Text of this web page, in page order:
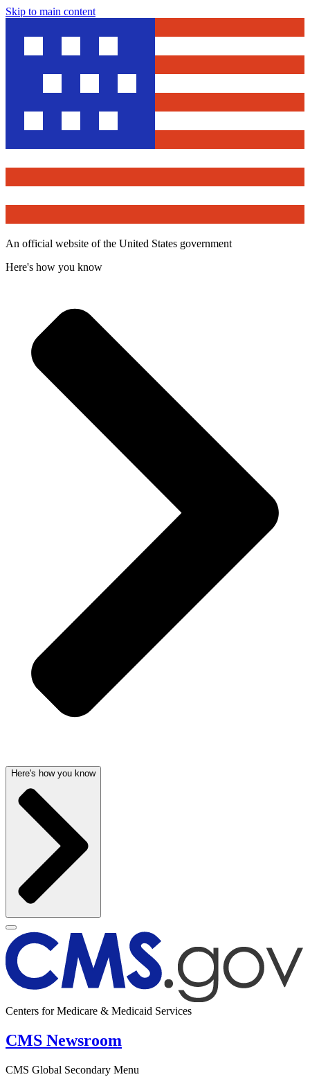
Skip to main content
An official website of the United States government
Here's how you know
Here's how you know
Centers for Medicare & Medicaid Services
CMS Newsroom
CMS Global Secondary Menu